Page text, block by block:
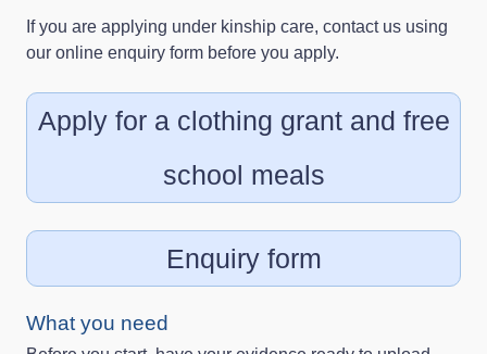
If you are applying under kinship care, contact us using
our online enquiry form before you apply.
Apply for a clothing grant and free
school meals
Enquiry form
What you need